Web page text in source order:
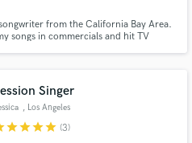
from the California Bay Area.
songs in commercials and hit TV
about your next project!
Singer
, Los Angeles
starstarstarstar (3)